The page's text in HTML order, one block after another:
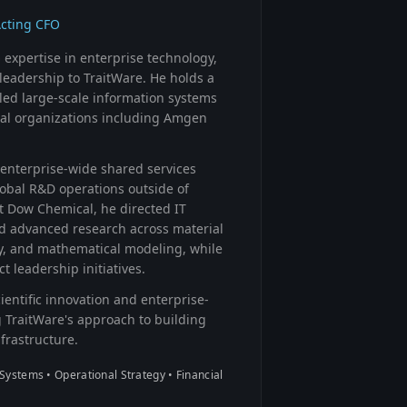
CFO
in enterprise technology,
to TraitWare. He holds a
large-scale information systems
organizations including Amgen
wide shared services
R&D operations outside of
Chemical, he directed IT
research across material
and mathematical modeling, while
leadership initiatives.
innovation and enterprise-
approach to building
• Operational Strategy • Financial